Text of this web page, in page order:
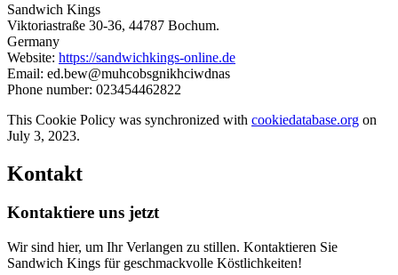
Sandwich Kings
Viktoriastraße 30-36, 44787 Bochum.
Germany
Website: https://sandwichkings-online.de
Email: ed.bew@muhcobsgnikhciwdnas
Phone number: 023454462822
This Cookie Policy was synchronized with cookiedatabase.org on
July 3, 2023.
Kontakt
Kontaktiere uns jetzt
Wir sind hier, um Ihr Verlangen zu stillen. Kontaktieren Sie
Sandwich Kings für geschmackvolle Köstlichkeiten!